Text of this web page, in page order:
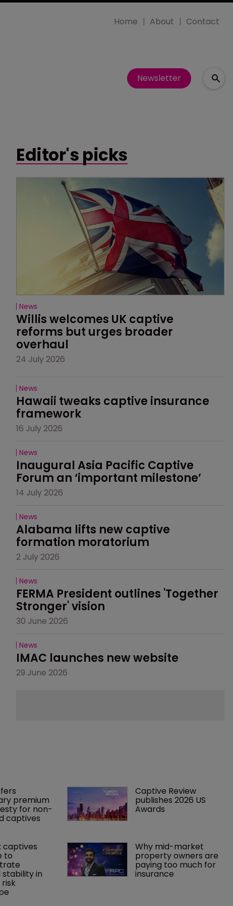
Home About Contact
Newsletter
Editor's picks
News
Willis welcomes UK captive
reforms but urges broader
overhaul
24 July 2026
News
Hawaii tweaks captive insurance
framework
16 July 2026
News
Inaugural Asia Pacific Captive
Forum an ‘important milestone’
14 July 2026
News
Alabama lifts new captive
formation moratorium
2 July 2026
News
FERMA President outlines 'Together
Stronger' vision
30 June 2026
News
IMAC launches new website
29 June 2026
premium
for non-
captives
Captive Review
publishes 2026 US
Awards
captives
to
stability in
Why mid-market
property owners are
paying too much for
insurance